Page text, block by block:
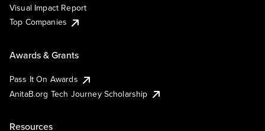
Visual Impact Report
Top Companies
Awards & Grants
Pass It On Awards
AnitaB.org Tech Journey Scholarship
Resources